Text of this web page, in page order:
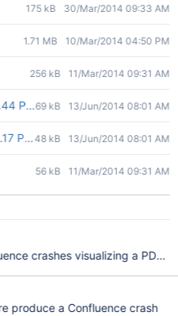
175 kB 30/Mar/2014 09:33 AM
1.71 MB 10/Mar/2014 04:50 PM
256 kB 11/Mar/2014 09:31 AM
PM.png
69 kB 13/Jun/2014 08:01 AM
PM.png
48 kB 13/Jun/2014 08:01 AM
56 kB 11/Mar/2014 09:31 AM
crashes visualizing a PDF
produce a Confluence crash